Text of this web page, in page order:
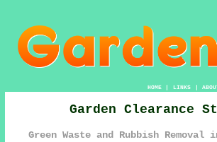
HOME| LINKS |
Garden Clearance
Green Waste and Rubbish